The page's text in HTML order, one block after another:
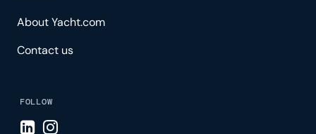
About Yacht.com
Contact us
FOLLOW
Visit LinkedIn page
Visit Instagram page